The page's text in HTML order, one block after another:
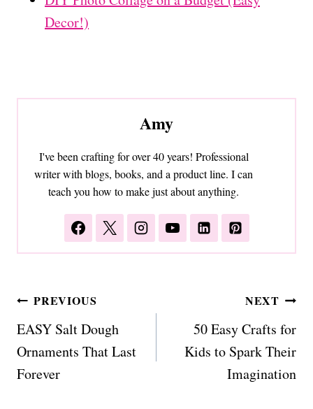
Decor!)
Amy
I've been crafting for over 40 years! Professional
writer with blogs, books, and a product line. I can
teach you how to make just about anything.
Post
navigation
PREVIOUS
EASY Salt Dough
Ornaments That Last
Forever
NEXT
50 Easy Crafts for
Kids to Spark Their
Imagination